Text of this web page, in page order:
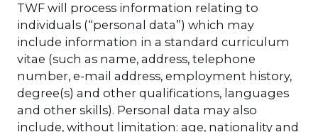
TWF will process information relating to
individuals (“personal data”) which may
include information in a standard curriculum
vitae (such as name, address, telephone
number, e-mail address, employment history,
degree(s) and other qualifications, languages
and other skills). Personal data may also
include, without limitation: age, nationality and